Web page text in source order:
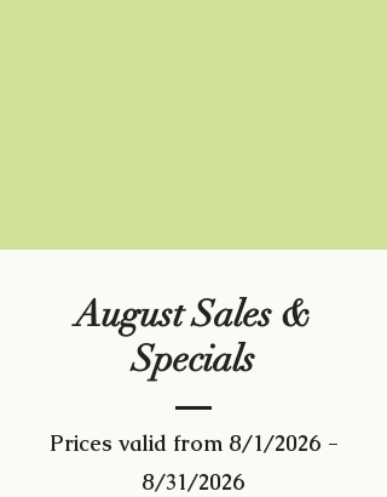
August Sales &
Specials
Prices valid from 8/1/2026 -
8/31/2026